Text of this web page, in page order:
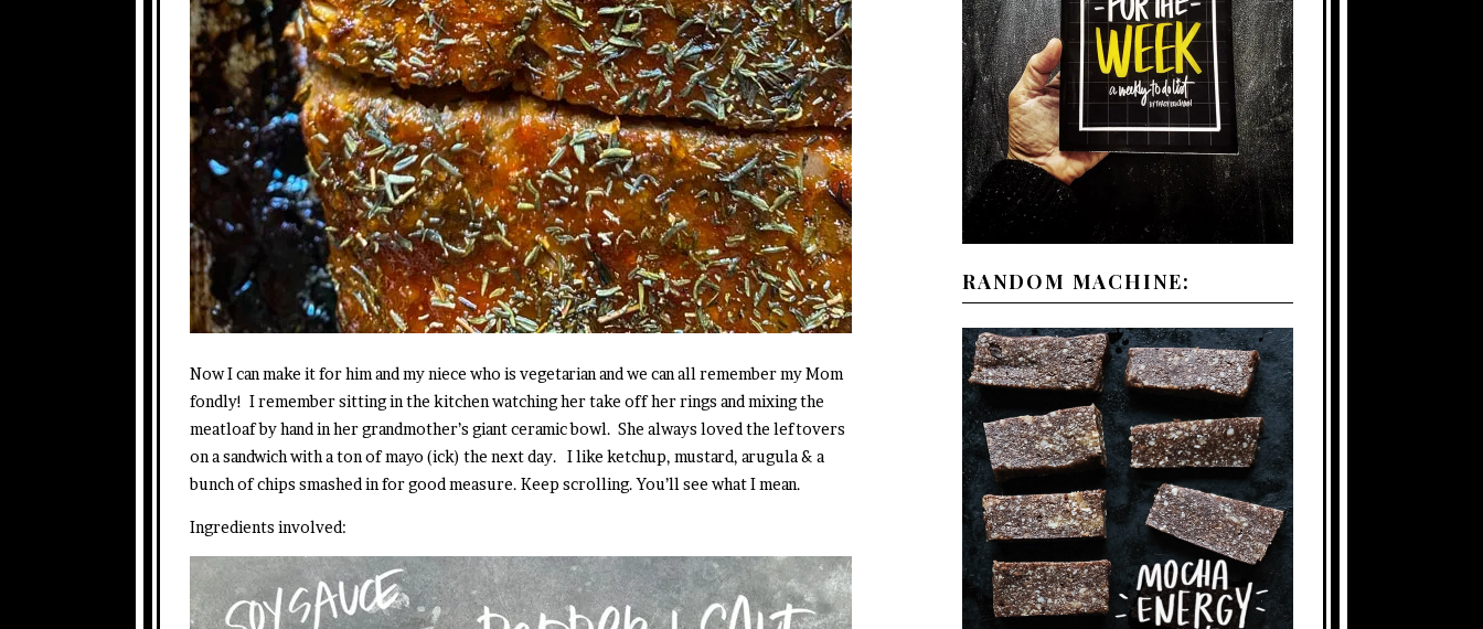
Now I can make it for him and my niece who is vegetarian and we can all remember my Mom
fondly! I remember sitting in the kitchen watching her take off her rings and mixing the
meatloaf by hand in her grandmother’s giant ceramic bowl. She always loved the leftovers
on a sandwich with a ton of mayo (ick) the next day. I like ketchup, mustard, arugula & a
bunch of chips smashed in for good measure. Keep scrolling. You’ll see what I mean.
Ingredients involved:
RANDOM MACHINE: